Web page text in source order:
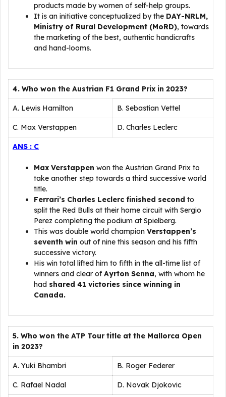
products made by women of self-help groups.
It is an initiative conceptualized by the DAY-NRLM,
Ministry of Rural Development (MoRD), towards
the marketing of the best, authentic handicrafts
and hand-looms.
4. Who won the Austrian F1 Grand Prix in 2023?
A. Lewis Hamilton B. Sebastian Vettel
C. Max Verstappen D. Charles Leclerc
ANS : C
Max Verstappen won the Austrian Grand Prix to
take another step towards a third successive world
title.
Ferrari’s Charles Leclerc finished second to
split the Red Bulls at their home circuit with Sergio
Perez completing the podium at Spielberg.
This was double world champion Verstappen’s
seventh win out of nine this season and his fifth
successive victory.
His win total lifted him to fifth in the all-time list of
winners and clear ofAyrton Senna, with whom he
had shared 41 victories since winning in
Canada.
5. Who won the ATP Tour title at the Mallorca Open
in 2023?
A. Yuki Bhambri B. Roger Federer
C. Rafael Nadal D. Novak Djokovic